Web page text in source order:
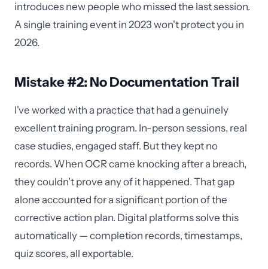
introduces new people who missed the last session.
A single training event in 2023 won't protect you in
2026.
Mistake #2: No Documentation Trail
I've worked with a practice that had a genuinely
excellent training program. In-person sessions, real
case studies, engaged staff. But they kept no
records. When OCR came knocking after a breach,
they couldn't prove any of it happened. That gap
alone accounted for a significant portion of the
corrective action plan. Digital platforms solve this
automatically — completion records, timestamps,
quiz scores, all exportable.